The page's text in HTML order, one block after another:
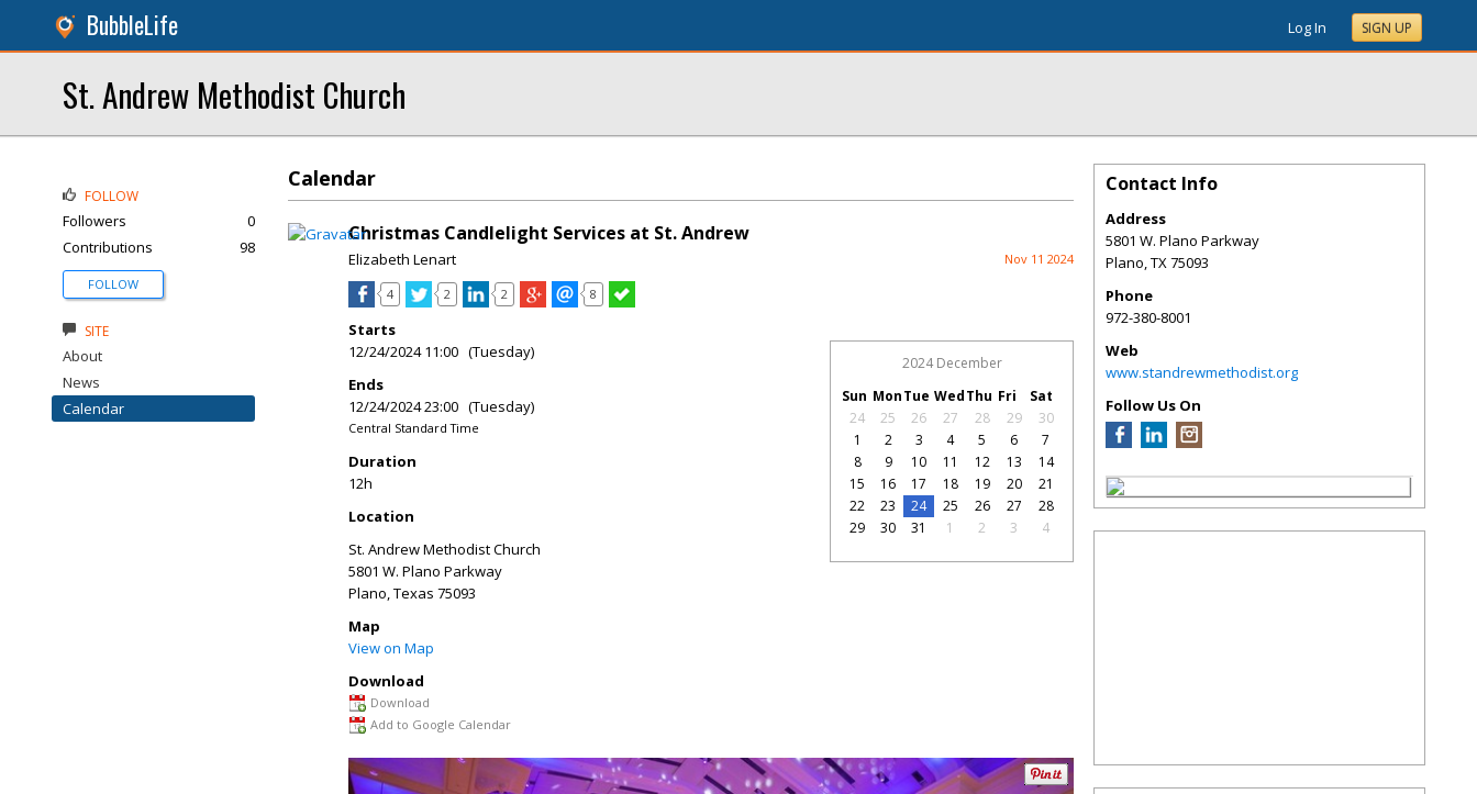
BubbleLife Log In SIGN UP
St. Andrew Methodist Church
Calendar
Christmas Candlelight Services at St. Andrew
Elizabeth Lenart Nov 11 2024
4 2 2 8
Starts
12/24/2024 11:00 (Tuesday)
Ends
12/24/2024 23:00 (Tuesday)
Central Standard Time
Duration
12h
Location
St. Andrew Methodist Church
5801 W. Plano Parkway
Plano,Texas 75093
Map
View on Map
Download
Download
Add to Google Calendar
2024 December
Sun MonTue WedThu Fri
Sat
24
25 26 27 28 29
30
1
2 3 4 5 6
7
8
9 10 11 12 13
14
15
16 17 18 19 20
21
22
23 24 25 26 27
28
29
30 31 1 2 3 4
FOLLOW
Followers
0
Contributions
98
FOLLOW
SITE
About
News
Calendar
Contact Info
Address
5801 W. Plano Parkway
Plano,TX75093
Phone
972-380-8001
Web
www.standrewmethodist.org
Follow Us On